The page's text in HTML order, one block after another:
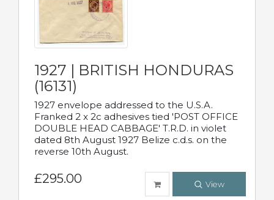
1927 | BRITISH HONDURAS
(16131)
1927 envelope addressed to the U.S.A.
Franked 2 x 2c adhesives tied 'POST OFFICE
DOUBLE HEAD CABBAGE' T.R.D. in violet
dated 8th August 1927 Belize c.d.s. on the
reverse 10th August.
£295.00 View